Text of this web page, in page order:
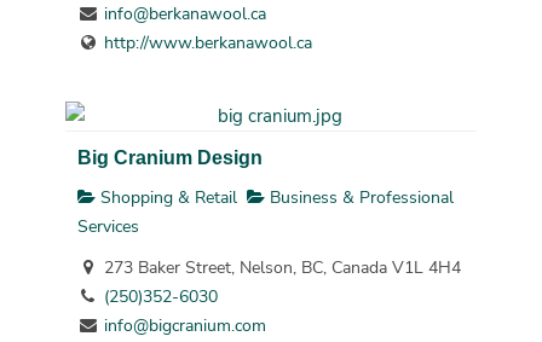
info@berkanawool.ca
http://www.berkanawool.ca
Big Cranium Design
Shopping & Retail
Business & Professional
Services
273 Baker Street, Nelson, BC, Canada V1L 4H4
(250)352-6030
info@bigcranium.com